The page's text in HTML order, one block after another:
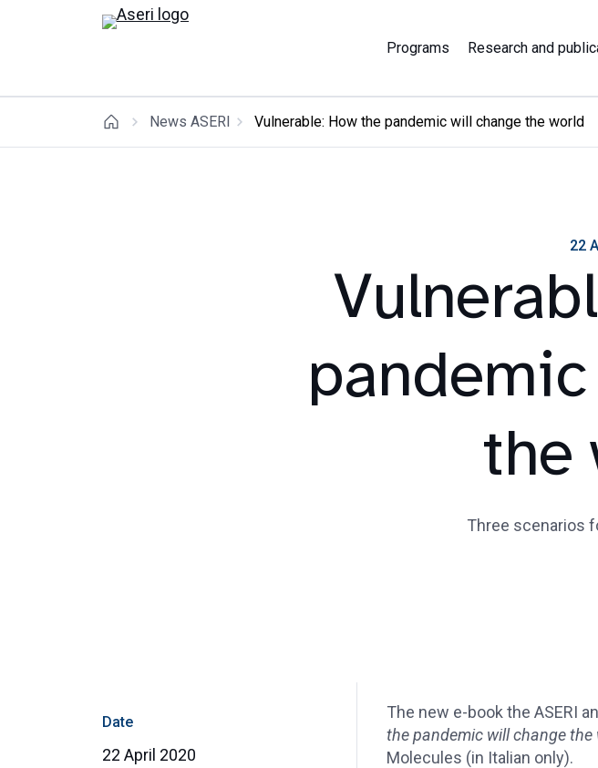
Programs Research and
News ASERI Vulnerable: How the pandemic will change the world
22
the
Three scenarios
Date
22 April 2020
The new e-book the ASERI
the pandemic will change
Molecules (in Italian only).